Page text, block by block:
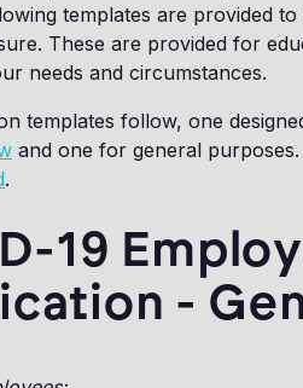
templates are provided
These are provided for
needs and circumstances.
templates follow, one
and one for general
.
19
-